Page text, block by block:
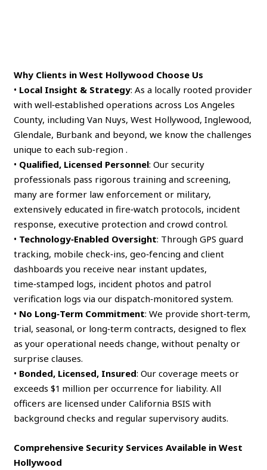
Why Clients in West Hollywood Choose Us
• Local Insight & Strategy: As a locally rooted provider
with well‑established operations across Los Angeles
County, including Van Nuys, West Hollywood, Inglewood,
Glendale, Burbank and beyond, we know the challenges
unique to each sub‑region .
• Qualified, Licensed Personnel: Our security
professionals pass rigorous training and screening,
many are former law enforcement or military,
extensively educated in fire‑watch protocols, incident
response, executive protection and crowd control.
• Technology‑Enabled Oversight: Through GPS guard
tracking, mobile check‑ins, geo‑fencing and client
dashboards you receive near instant updates,
time‑stamped logs, incident photos and patrol
verification logs via our dispatch‑monitored system.
• No Long‑Term Commitment: We provide short‑term,
trial, seasonal, or long‑term contracts, designed to flex
as your operational needs change, without penalty or
surprise clauses.
• Bonded, Licensed, Insured: Our coverage meets or
exceeds $1 million per occurrence for liability. All
officers are licensed under California BSIS with
background checks and regular supervisory audits.
Comprehensive Security Services Available in West
Hollywood